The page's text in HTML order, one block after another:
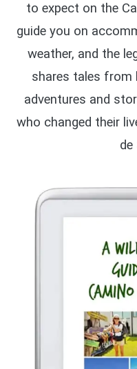
to expect on the
guide you on
weather, and the
shares tales from
adventures and
who changed their
de